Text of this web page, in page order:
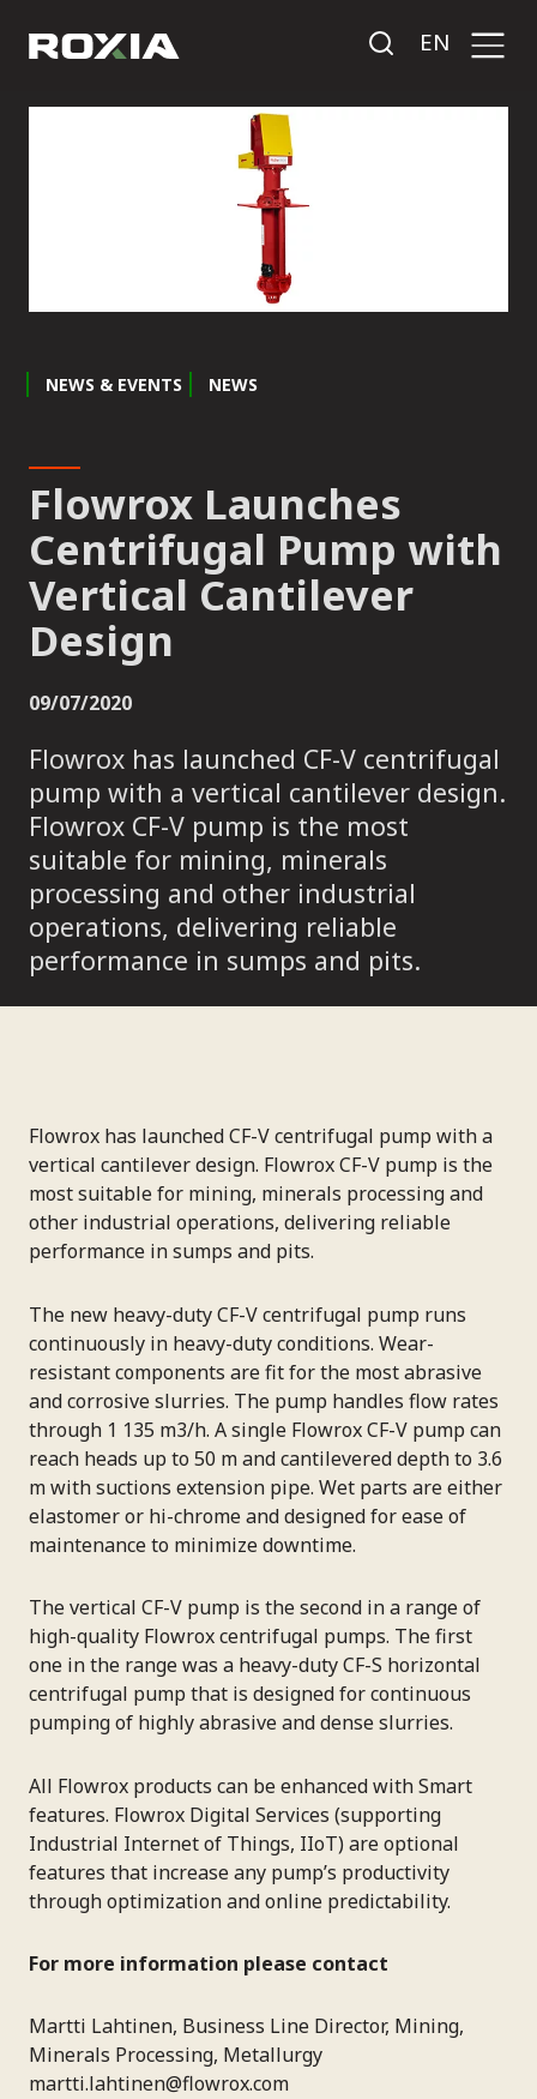
EN
NEWS & EVENTS NEWS
Flowrox Launches
Centrifugal Pump with
Vertical Cantilever
Design
09/07/2020
Flowrox has launched CF-V centrifugal
pump with a vertical cantilever design.
Flowrox CF-V pump is the most
suitable for mining, minerals
processing and other industrial
operations, delivering reliable
performance in sumps and pits.
Flowrox has launched CF-V centrifugal pump with a
vertical cantilever design. Flowrox CF-V pump is the
most suitable for mining, minerals processing and
other industrial operations, delivering reliable
performance in sumps and pits.
The new heavy-duty CF-V centrifugal pump runs
continuously in heavy-duty conditions. Wear-
resistant components are fit for the most abrasive
and corrosive slurries. The pump handles flow rates
through 1 135 m3/h. A single Flowrox CF-V pump can
reach heads up to 50 m and cantilevered depth to 3.6
m with suctions extension pipe. Wet parts are either
elastomer or hi-chrome and designed for ease of
maintenance to minimize downtime.
The vertical CF-V pump is the second in a range of
high-quality Flowrox centrifugal pumps. The first
one in the range was a heavy-duty CF-S horizontal
centrifugal pump that is designed for continuous
pumping of highly abrasive and dense slurries.
All Flowrox products can be enhanced with Smart
features. Flowrox Digital Services (supporting
Industrial Internet of Things, IIoT) are optional
features that increase any pump’s productivity
through optimization and online predictability.
For more information please contact
Martti Lahtinen, Business Line Director, Mining,
Minerals Processing, Metallurgy
martti.lahtinen@flowrox.com